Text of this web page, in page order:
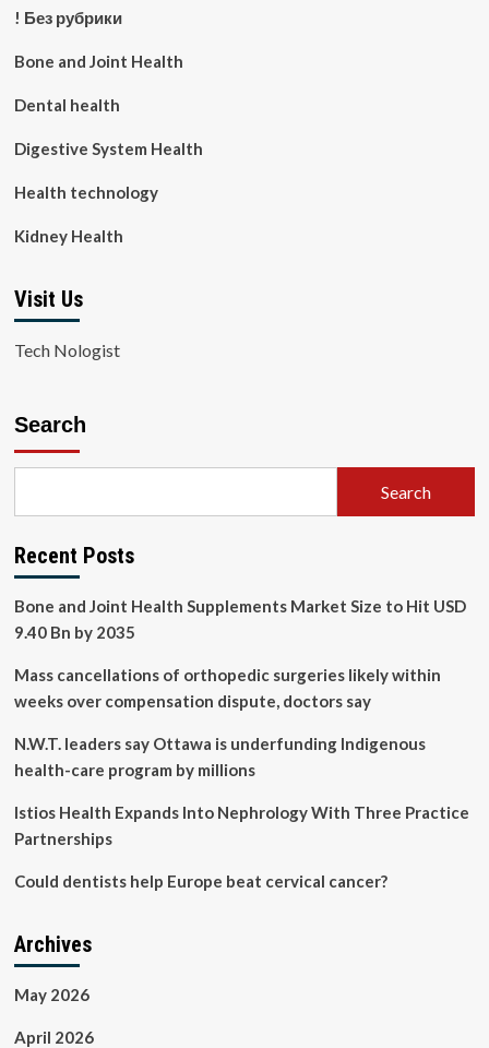
! Без рубрики
Bone and Joint Health
Dental health
Digestive System Health
Health technology
Kidney Health
Visit Us
Tech Nologist
Search
Search
Recent Posts
Bone and Joint Health Supplements Market Size to Hit USD
9.40 Bn by 2035
Mass cancellations of orthopedic surgeries likely within
weeks over compensation dispute, doctors say
N.W.T. leaders say Ottawa is underfunding Indigenous
health-care program by millions
Istios Health Expands Into Nephrology With Three Practice
Partnerships
Could dentists help Europe beat cervical cancer?
Archives
May 2026
April 2026